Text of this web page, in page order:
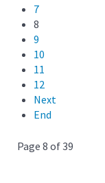
7
8
9
10
11
12
Next
End
Page 8 of 39